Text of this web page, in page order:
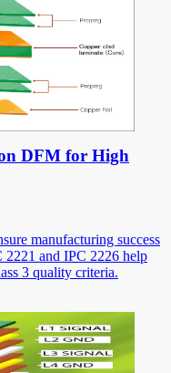
DFM for High
manufacturing success
and IPC 2226 help
3 quality criteria.